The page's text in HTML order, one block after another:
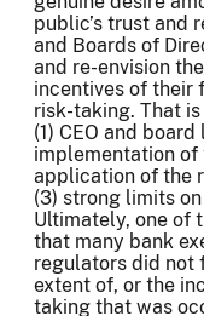
public’s trust and
and Boards of
and re-envision
incentives of their
risk-taking. That
(1) CEO and
implementation of
application of the
(3) strong limits
Ultimately, one of
that many bank
regulators did not
extent of, or the
taking that was